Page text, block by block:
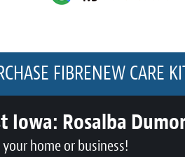
FIBRENEW CARE
Iowa: Rosalba
home or business!